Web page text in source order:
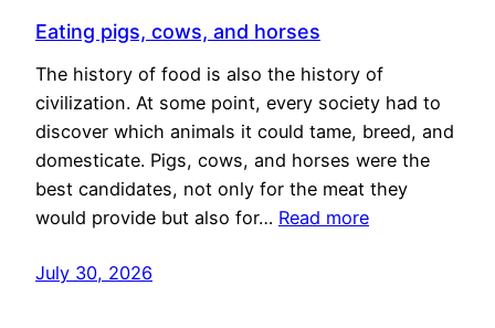
Eating pigs, cows, and horses
The history of food is also the history of
civilization. At some point, every society had to
discover which animals it could tame, breed, and
domesticate. Pigs, cows, and horses were the
best candidates, not only for the meat they
would provide but also for… Read more
July 30, 2026